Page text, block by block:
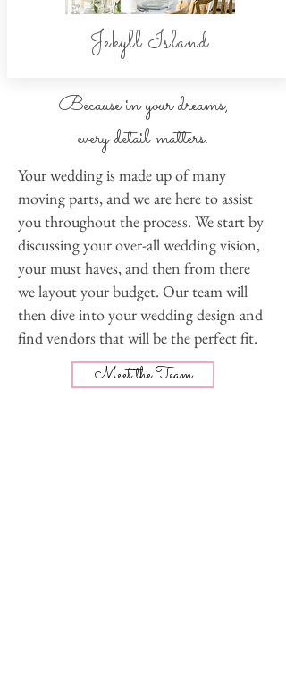
Jekyll Island
Because in your dreams,
every detail matters.
Your wedding is made up of many
moving parts, and we are here to assist
you throughout the process. We start by
discussing your over-all wedding vision,
your must haves, and then from there
we layout your budget. Our team will
then dive into your wedding design and
find vendors that will be the perfect fit.
Meet the Team